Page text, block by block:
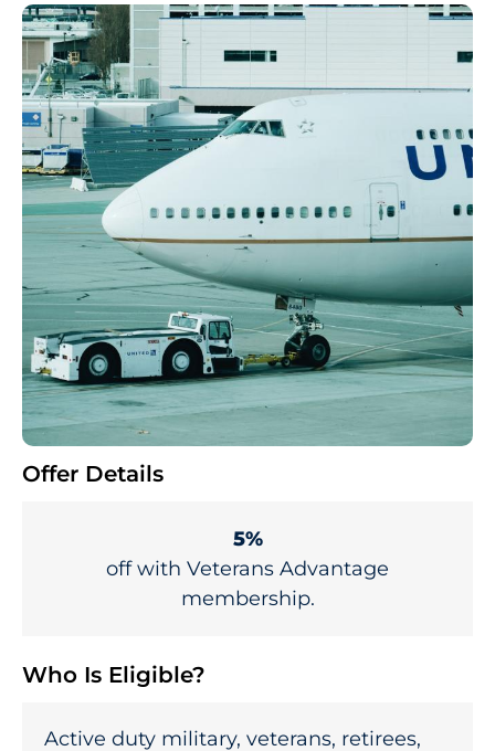
Offer Details
5%
off with Veterans Advantage
membership.
Who Is Eligible?
Active duty military, veterans, retirees,